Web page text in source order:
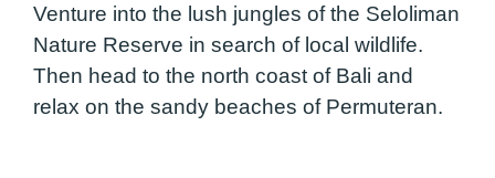
Venture into the lush jungles of the Seloliman
Nature Reserve in search of local wildlife.
Then head to the north coast of Bali and
relax on the sandy beaches of Permuteran.